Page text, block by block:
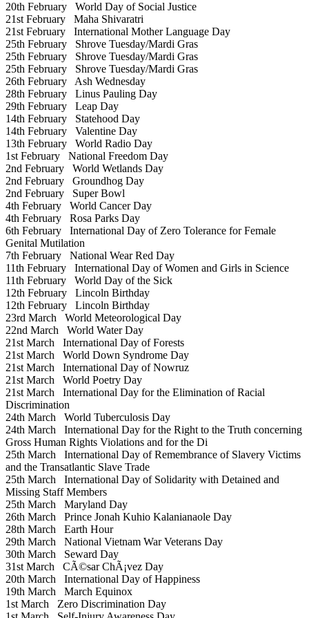
20th February World Day of Social Justice
21st February Maha Shivaratri
21st February International Mother Language Day
25th February Shrove Tuesday/Mardi Gras
25th February Shrove Tuesday/Mardi Gras
25th February Shrove Tuesday/Mardi Gras
26th February Ash Wednesday
28th February Linus Pauling Day
29th February Leap Day
14th February Statehood Day
14th February Valentine Day
13th February World Radio Day
1st February National Freedom Day
2nd February World Wetlands Day
2nd February Groundhog Day
2nd February Super Bowl
4th February World Cancer Day
4th February Rosa Parks Day
6th February International Day of Zero Tolerance for Female
Genital Mutilation
7th February National Wear Red Day
11th February International Day of Women and Girls in Science
11th February World Day of the Sick
12th February Lincoln Birthday
12th February Lincoln Birthday
23rd March World Meteorological Day
22nd March World Water Day
21st March International Day of Forests
21st March World Down Syndrome Day
21st March International Day of Nowruz
21st March World Poetry Day
21st March International Day for the Elimination of Racial
Discrimination
24th March World Tuberculosis Day
24th March International Day for the Right to the Truth concerning
Gross Human Rights Violations and for the Di
25th March International Day of Remembrance of Slavery Victims
and the Transatlantic Slave Trade
25th March International Day of Solidarity with Detained and
Missing Staff Members
25th March Maryland Day
26th March Prince Jonah Kuhio Kalanianaole Day
28th March Earth Hour
29th March National Vietnam War Veterans Day
30th March Seward Day
31st March CÃ©sar ChÃ¡vez Day
20th March International Day of Happiness
19th March March Equinox
1st March Zero Discrimination Day